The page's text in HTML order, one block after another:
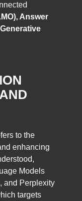
Answer
to the
enhancing
Models
and Perplexity
targets